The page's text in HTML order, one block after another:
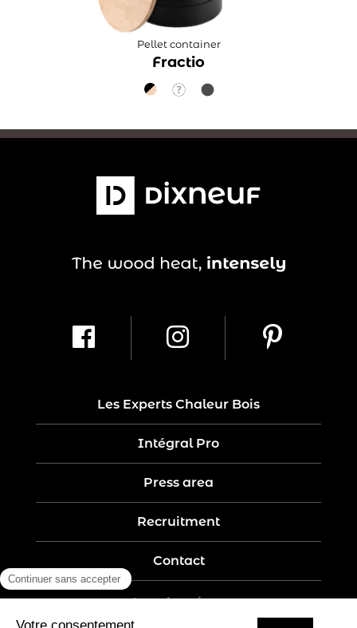
Pellet container
Fractio
Les Experts Chaleur Bois
Intégral Pro
Press area
Recruitment
Contact
Legal notices